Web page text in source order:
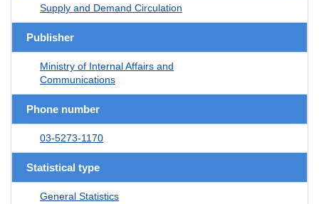
Supply and Demand Circulation
Publisher
Ministry of Internal Affairs and
Communications
Phone number
03-5273-1170
Statistical type
General Statistics